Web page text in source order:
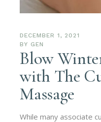
DECEMBER 1, 2021
BY GEN
Blow
with The
Massage
While many associate